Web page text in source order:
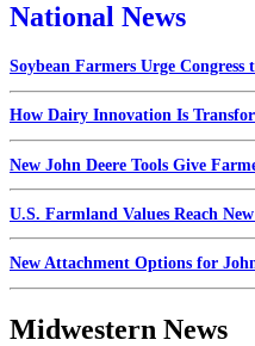
National News
Soybean Farmers Urge Congress
How Dairy Innovation Is
New John Deere Tools Give
U.S. Farmland Values Reach
New Attachment Options for
Midwestern News